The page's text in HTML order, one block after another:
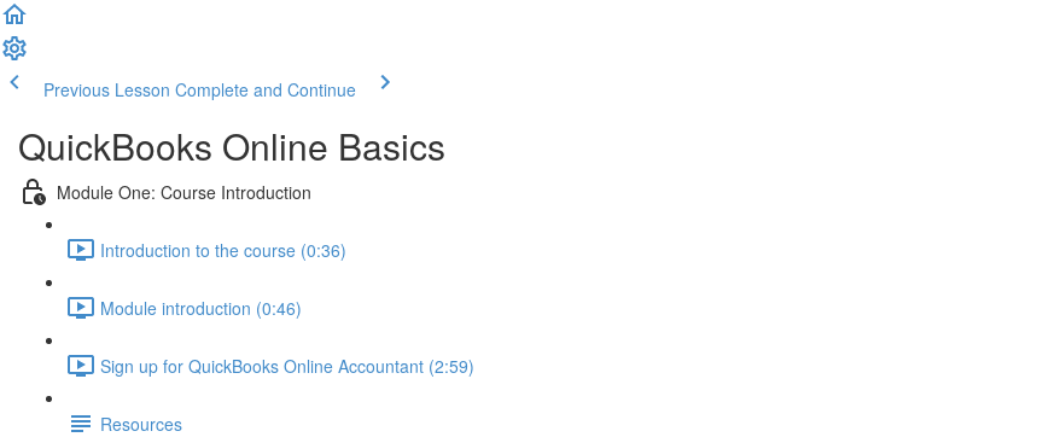
Previous Lesson Complete and Continue
QuickBooks Online Basics
Module One: Course Introduction
Introduction to the course (0:36)
Module introduction (0:46)
Sign up for QuickBooks Online Accountant (2:59)
Resources